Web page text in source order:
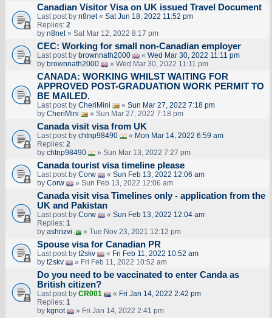
Canadian Visitor Visa on UK issued Travel Document
Last post by n8net« Sat Jun 18, 2022 11:52 pm
Replies: 2
by n8net» Sat Mar 12, 2022 8:17 pm
CEC: Working for small non-Canadian employer
Last post by brownnath2000 « Wed Mar 30, 2022 11:11 pm
by brownnath2000 » Wed Mar 30, 2022 11:11 pm
CANADA: WORKING WHILST WAITING FOR
APPROVED POST-GRADUATION WORK PERMIT TO
BE MAILED.
Last post by CheriMini « Sun Mar 27, 2022 7:18 pm
by CheriMini » Sun Mar 27, 2022 7:18 pm
Canada visit visa from UK
Last post by chtnp98490 « Mon Mar 14, 2022 6:59 am
Replies: 2
by chtnp98490 » Sun Mar 13, 2022 7:27 pm
Canada tourist visa timeline please
Last post by Corw « Sun Feb 13, 2022 12:06 am
by Corw » Sun Feb 13, 2022 12:06 am
Canada visit visa Timelines only - application from the
UK and Pakistan
Last post by Corw « Sun Feb 13, 2022 12:04 am
Replies: 1
by ashrizvi » Tue Nov 23, 2021 12:12 pm
Spouse visa for Canadian PR
Last post by t2skv « Fri Feb 11, 2022 10:52 am
by t2skv » Fri Feb 11, 2022 10:52 am
Do you need to be vaccinated to enter Canda as
British citizen?
Last post by CR001 « Fri Jan 14, 2022 2:42 pm
Replies: 1
by kgnot » Fri Jan 14, 2022 2:41 pm